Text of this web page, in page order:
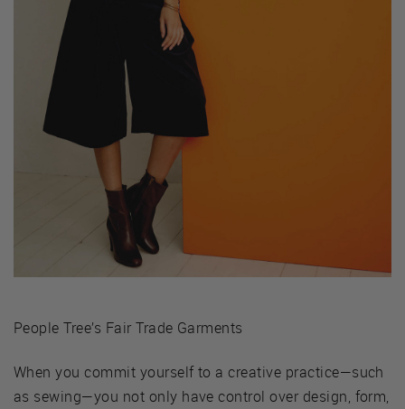
People Tree’s Fair Trade Garments
When you commit yourself to a creative practice—such
as sewing—you not only have control over design, form,